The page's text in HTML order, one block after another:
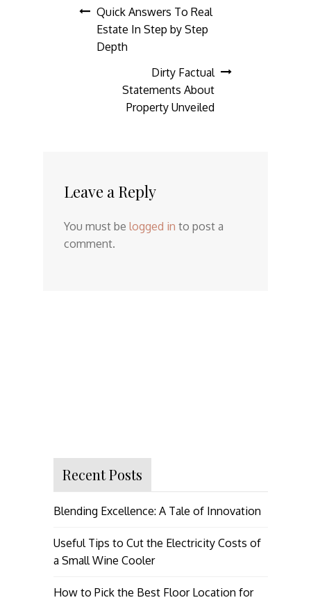
Post
navigation
Quick Answers To Real
Estate In Step by Step
Depth
Dirty Factual
Statements About
Property Unveiled
Leave a Reply
You must be logged in to post a
comment.
Recent Posts
Blending Excellence: A Tale of Innovation
Useful Tips to Cut the Electricity Costs of
a Small Wine Cooler
How to Pick the Best Floor Location for